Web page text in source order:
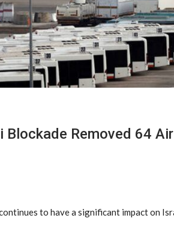
Blockade Removed 64
to have a significant impact